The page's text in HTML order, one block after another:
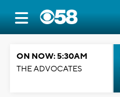
ON NOW: 5:30AM
THE ADVOCATES